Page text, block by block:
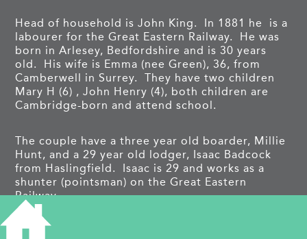
Head of household is John King. In 1881 he is a
labourer for the Great Eastern Railway. He was
born in Arlesey, Bedfordshire and is 30 years
old. His wife is Emma (nee Green), 36, from
Camberwell in Surrey. They have two children
Mary H (6) , John Henry (4), both children are
Cambridge-born and attend school.
The couple have a three year old boarder, Millie
Hunt, and a 29 year old lodger, Isaac Badcock
from Haslingfield. Isaac is 29 and works as a
shunter (pointsman) on the Great Eastern
Railway.
Emma died in 1883. She was buried on 19 May